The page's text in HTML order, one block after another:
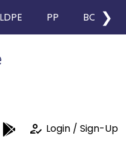
PP BOPP
❯
how_to_reg Login / Sign-Up